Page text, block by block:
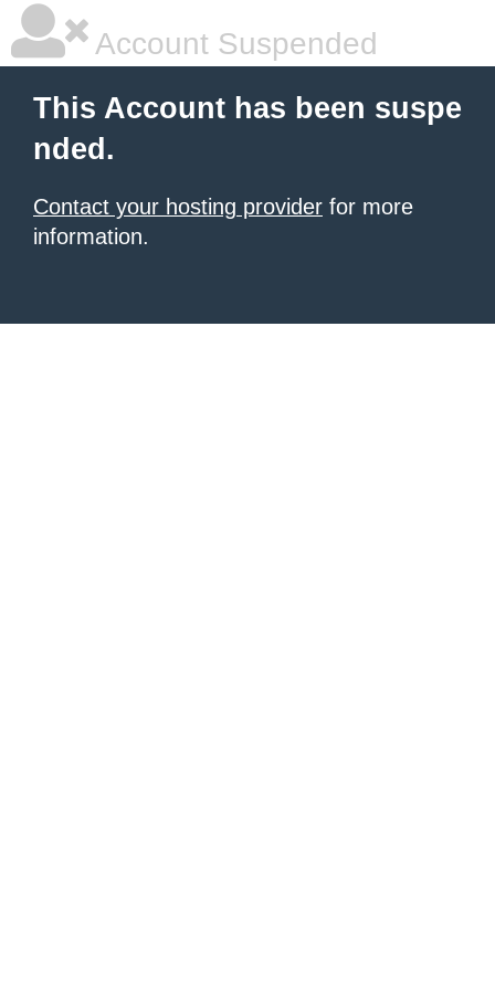
Account Suspended
This Account has been suspe
nded.
Contact your hosting provider for more
information.